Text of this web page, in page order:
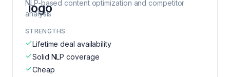
NLP-based content optimization and competitor
analysis
STRENGTHS
Lifetime deal availability
Solid NLP coverage
Cheap